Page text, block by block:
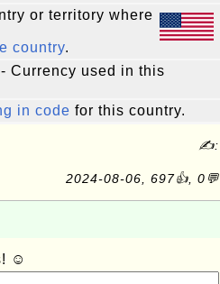
or territory where
country.
- Currency used in this
in code for this country.
✍:
2024-08-06, 697👍, 0💬
☺